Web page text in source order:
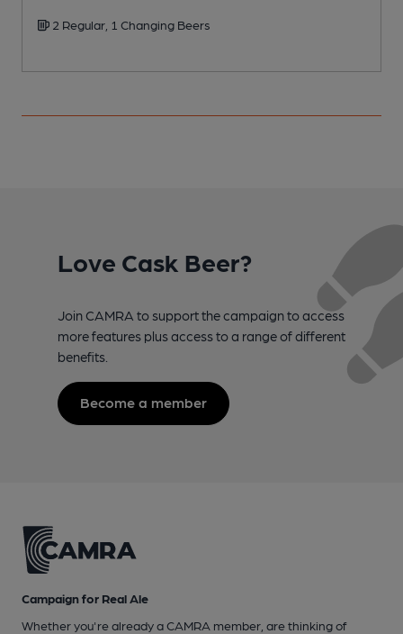
2 Regular, 1 Changing Beers
Love Cask Beer?
Join CAMRA to support the campaign to access
more features plus access to a range of different
benefits.
Become a member
Campaign for Real Ale
Whether you're already a CAMRA member, are thinking of